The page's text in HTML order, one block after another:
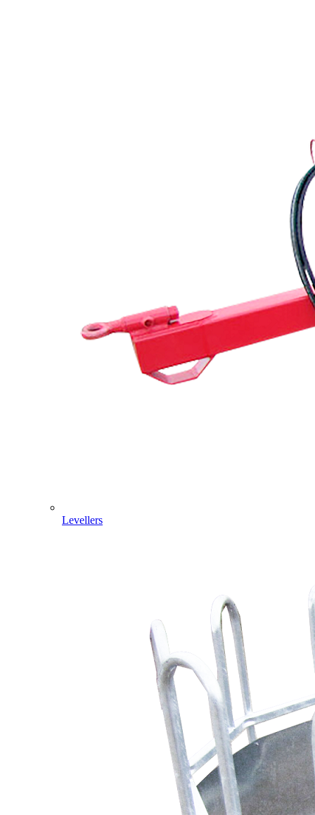
Levellers